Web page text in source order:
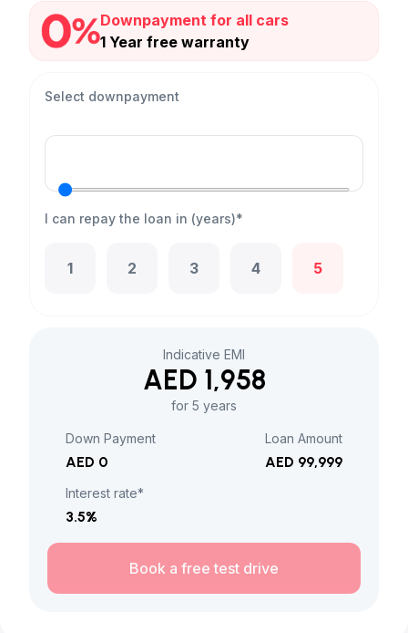
Downpayment for all cars
1 Year free warranty
Select downpayment
I can repay the loan in (years)*
1 2 3 4 5
Indicative EMI
AED 1,958
for 5 years
Down Payment
AED 0
Loan Amount
AED 99,999
Interest rate*
3.5%
Book a free test drive